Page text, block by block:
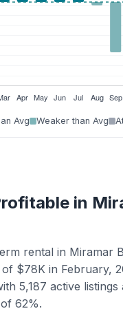
Avg Weaker than Avg
in
rental in Miramar
$78K in February,
5,187 active listings
62%.